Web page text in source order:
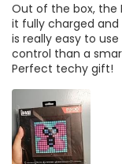
Out of the box, the
it fully charged and
is really easy to
control than a
Perfect techy gift!